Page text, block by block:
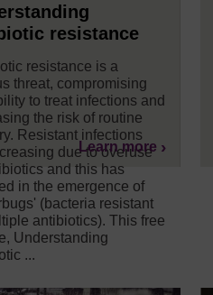
resistance
resistance is a
threat, compromising
to treat infections and
the risk of routine
Resistant infections
due to overuse
and this has
in the emergence of
(bacteria resistant
antibiotics). This free
Understanding
...
Learn more